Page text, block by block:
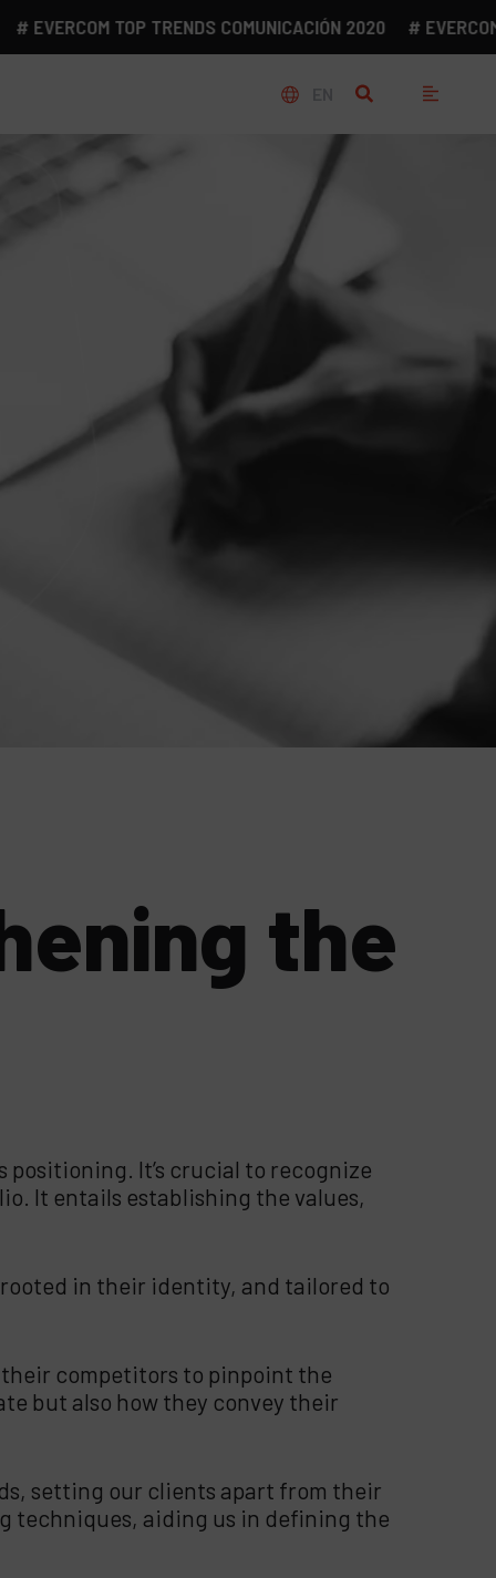
TOP TRENDS COMUNICACIÓN 2020 # EVERCOM
the
positioning. It’s crucial to recognize
It entails establishing the values,
in their identity, and tailored to
competitors to pinpoint the
but also how they convey their
setting our clients apart from their
techniques, aiding us in defining the